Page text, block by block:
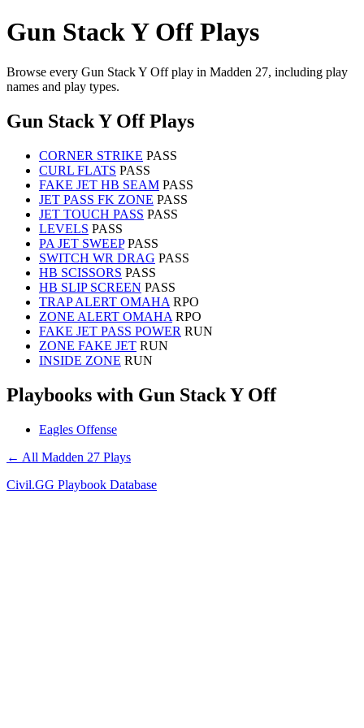
Gun Stack Y Off Plays
Browse every Gun Stack Y Off play in Madden 27, including play
names and play types.
Gun Stack Y Off Plays
CORNER STRIKE PASS
CURL FLATS PASS
FAKE JET HB SEAM PASS
JET PASS FK ZONE PASS
JET TOUCH PASS PASS
LEVELS PASS
PA JET SWEEP PASS
SWITCH WR DRAG PASS
HB SCISSORS PASS
HB SLIP SCREEN PASS
TRAP ALERT OMAHA RPO
ZONE ALERT OMAHA RPO
FAKE JET PASS POWER RUN
ZONE FAKE JET RUN
INSIDE ZONE RUN
Playbooks with Gun Stack Y Off
Eagles Offense
← All Madden 27 Plays
Civil.GG Playbook Database